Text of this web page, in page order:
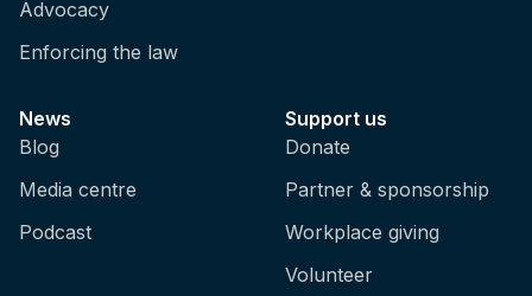
Advocacy
Enforcing the law
News
Blog
Media centre
Podcast
Support us
Donate
Partner & sponsorship
Workplace giving
Volunteer